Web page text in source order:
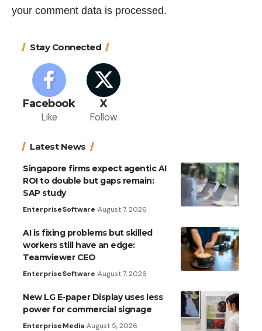
your comment data is processed.
Stay Connected
Facebook
Like
X
Follow
Latest News
Singapore firms expect agentic AI
ROI to double but gaps remain:
SAP study
EnterpriseSoftware August 7, 2026
AI is fixing problems but skilled
workers still have an edge:
Teamviewer CEO
EnterpriseSoftware August 7, 2026
New LG E-paper Display uses less
power for commercial signage
EnterpriseMedia August 5, 2026